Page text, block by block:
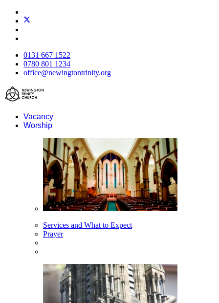
0131 667 1522
0780 801 1234
office@newingtontrinity.org
Vacancy
Worship
Services and What to Expect
Prayer